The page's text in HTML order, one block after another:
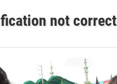
not correct